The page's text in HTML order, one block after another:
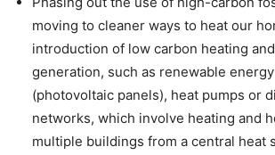
moving to cleaner ways to heat our
introduction of low carbon heating
generation, such as renewable
(photovoltaic panels), heat pumps or
networks, which involve heating and
multiple buildings from a central heat